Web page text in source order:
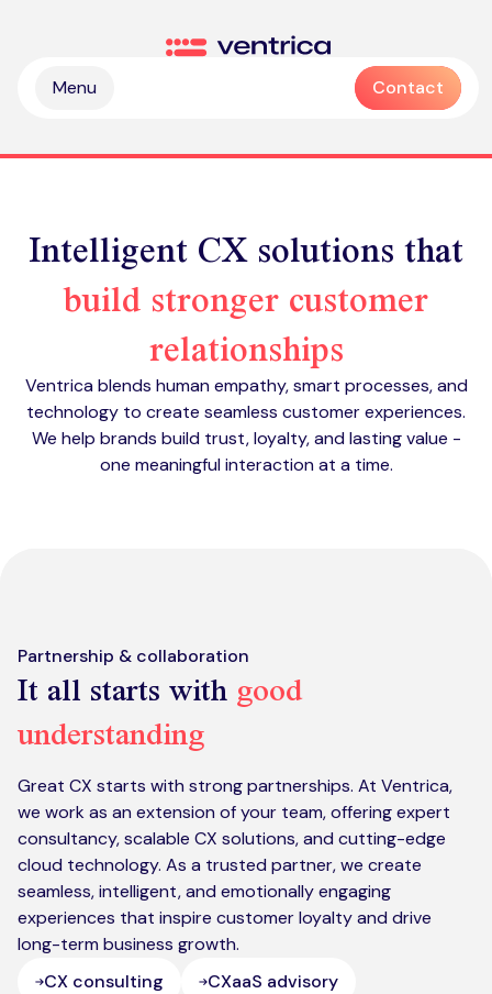
Ventrica
Menu
Partnership & collaboration
Operational & sustainable excellence
Digital & intelligence insight
Emotive & brand experiences
Professional services
Managed services
Zendesk licences
Zendesk health check
Delivering Emotive CX
About us
Meet the team
Community & charity work
Contact
Intelligent CX solutions that
build stronger customer
relationships
Ventrica blends human empathy, smart processes, and
technology to create seamless customer experiences.
We help brands build trust, loyalty, and lasting value -
one meaningful interaction at a time.
Partnership & collaboration
It all starts withgood
understanding
Great CX starts with strong partnerships. At Ventrica,
we work as an extension of your team, offering expert
consultancy, scalable CX solutions, and cutting-edge
cloud technology. As a trusted partner, we create
seamless, intelligent, and emotionally engaging
experiences that inspire customer loyalty and drive
long-term business growth.
CX consulting
CXaaS advisory